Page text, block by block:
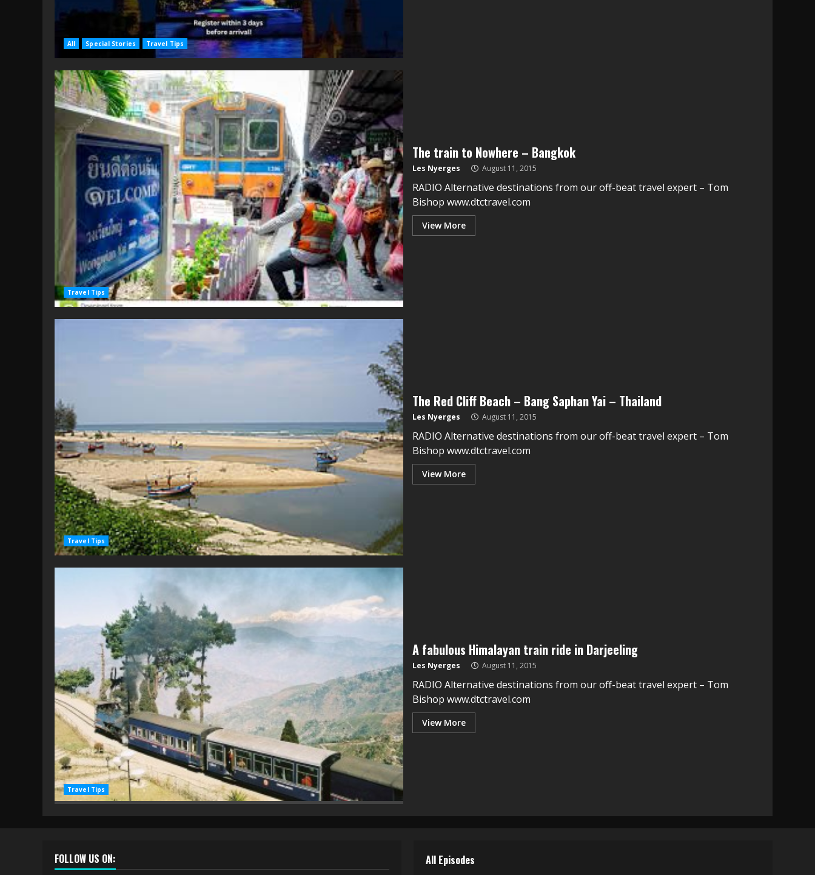
All Special Stories Travel Tips
Travel Tips
The train to Nowhere – Bangkok
Les Nyerges August 11, 2015
RADIO Alternative destinations from our off-beat travel expert – Tom
Bishop www.dtctravel.com
View More
Travel Tips
The Red Cliff Beach – Bang Saphan Yai – Thailand
Les Nyerges August 11, 2015
RADIO Alternative destinations from our off-beat travel expert – Tom
Bishop www.dtctravel.com
View More
Travel Tips
A fabulous Himalayan train ride in Darjeeling
Les Nyerges August 11, 2015
RADIO Alternative destinations from our off-beat travel expert – Tom
Bishop www.dtctravel.com
View More
FOLLOW US ON: All Episodes